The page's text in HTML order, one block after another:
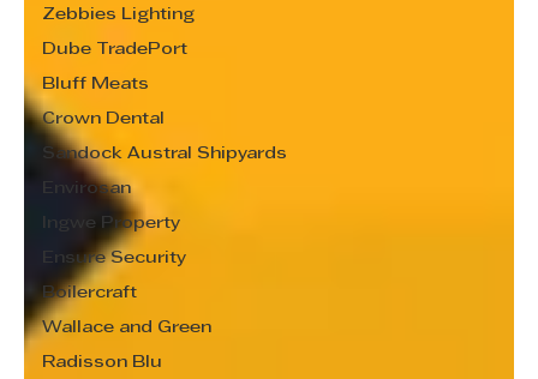
Zebbies Lighting
Dube TradePort
Bluff Meats
Crown Dental
Sandock Austral Shipyards
Envirosan
Ingwe Property
Ensure Security
Boilercraft
Wallace and Green
Radisson Blu